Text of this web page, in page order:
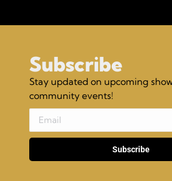
Subscribe
Stay updated on upcoming
community events!